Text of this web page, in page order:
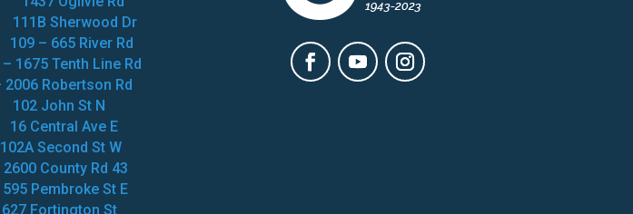
111B Sherwood Dr
109 – 665 River Rd
– 1675 Tenth Line Rd
2006 Robertson Rd
102 John St N
16 Central Ave E
102A Second St W
2600 County Rd 43
595 Pembroke St E
627 Fortington St